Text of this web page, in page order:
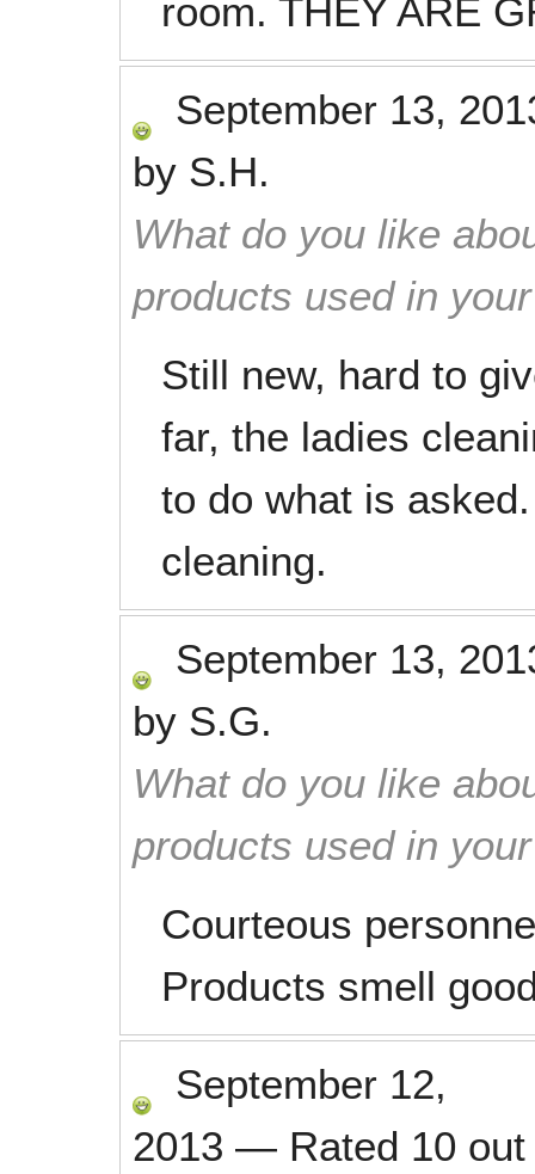
room. THEY ARE
September 13,
by S.H.
What do you like
products used in
Still new, hard to
far, the ladies
to do what is
cleaning.
September 13,
by S.G.
What do you like
products used in
Courteous
Products smell
September 12,
2013 — Rated 10